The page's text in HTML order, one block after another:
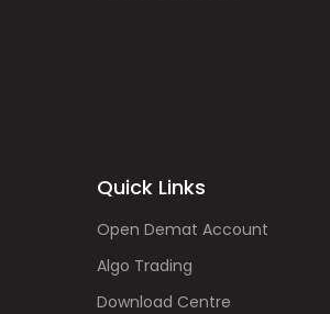
Quick Links
Open Demat Account
Algo Trading
Download Centre